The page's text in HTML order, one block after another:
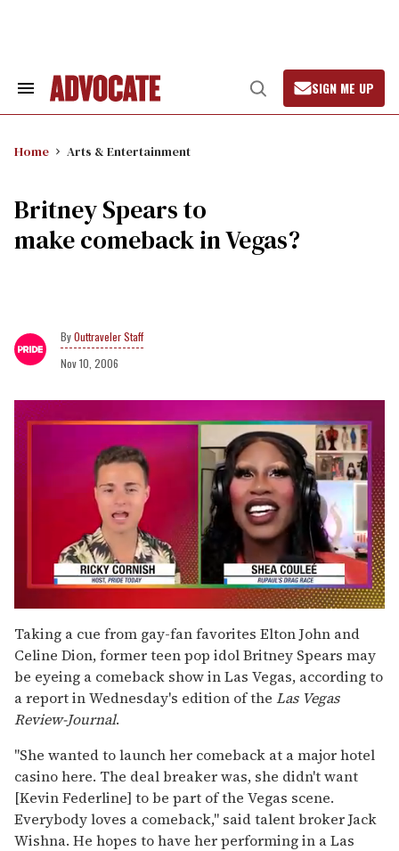
Search
Open
Search
SIGN ME UP
Home Arts & Entertainment
Britney Spears to
make comeback in Vegas?
Outtraveler Staff
Nov 10, 2006
seconds
of
2
minutes,
13
seconds
Taking a cue from gay-fan favorites Elton John and
Celine Dion, former teen pop idol Britney Spears may
be eyeing a comeback show in Las Vegas, according to
a report in Wednesday's edition of the Las Vegas
Review-Journal.
"She wanted to launch her comeback at a major hotel
casino here. The deal breaker was, she didn't want
[Kevin Federline] to be part of the Vegas scene.
Everybody loves a comeback," said talent broker Jack
Wishna. He hopes to have her performing in a Las